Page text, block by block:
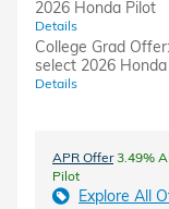
2026 Honda Pilot
Details
College Grad
select 2026
Details
APR Offer3.49%
Pilot
Explore All